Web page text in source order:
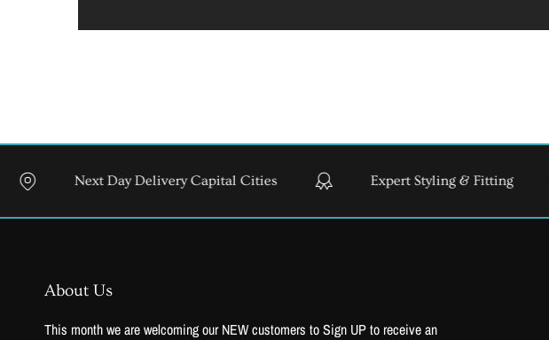
Next Day Delivery Capital Cities Expert Styling & Fitting
About Us
This month we are welcoming our NEW customers to Sign UP to receive an